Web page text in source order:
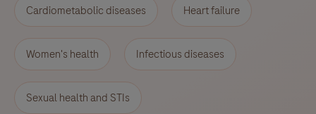
Cardiometabolic diseases Heart failure
Women's health Infectious diseases
Sexual health and STIs